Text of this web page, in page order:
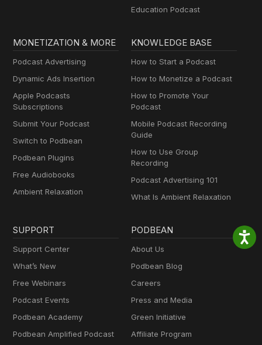
Education Podcast
MONETIZATION & MORE
Podcast Advertising
Dynamic Ads Insertion
Apple Podcasts
Subscriptions
Submit Your Podcast
Switch to Podbean
Podbean Plugins
Free Audiobooks
Ambient Relaxation
KNOWLEDGE BASE
How to Start a Podcast
How to Monetize a Podcast
How to Promote Your
Podcast
Mobile Podcast Recording
Guide
How to Use Group
Recording
Podcast Advertising 101
What Is Ambient Relaxation
SUPPORT
Support Center
What’s New
Free Webinars
Podcast Events
Podbean Academy
Podbean Amplified Podcast
PODBEAN
About Us
Podbean Blog
Careers
Press and Media
Green Initiative
Affiliate Program